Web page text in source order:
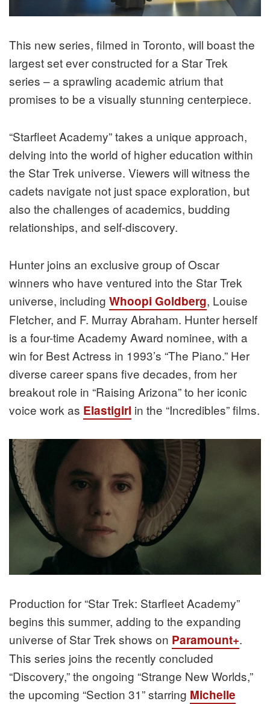
This new series, filmed in Toronto, will boast the
largest set ever constructed for a Star Trek
series – a sprawling academic atrium that
promises to be a visually stunning centerpiece.
“Starfleet Academy” takes a unique approach,
delving into the world of higher education within
the Star Trek universe. Viewers will witness the
cadets navigate not just space exploration, but
also the challenges of academics, budding
relationships, and self-discovery.
Hunter joins an exclusive group of Oscar
winners who have ventured into the Star Trek
universe, including Whoopi Goldberg, Louise
Fletcher, and F. Murray Abraham. Hunter herself
is a four-time Academy Award nominee, with a
win for Best Actress in 1993’s “The Piano.” Her
diverse career spans five decades, from her
breakout role in “Raising Arizona” to her iconic
voice work as Elastigirl in the “Incredibles” films.
Production for “Star Trek: Starfleet Academy”
begins this summer, adding to the expanding
universe of Star Trek shows on Paramount+.
This series joins the recently concluded
“Discovery,” the ongoing “Strange New Worlds,”
the upcoming “Section 31” starring Michelle